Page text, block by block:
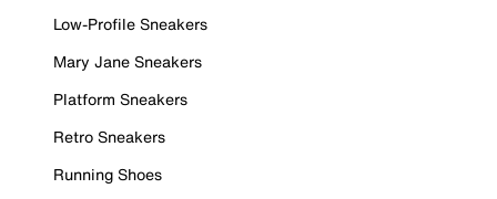
Low-Profile Sneakers
Mary Jane Sneakers
Platform Sneakers
Retro Sneakers
Running Shoes